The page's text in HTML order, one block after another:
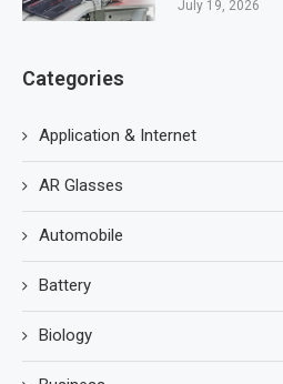
July 19, 2026
Categories
Application & Internet
AR Glasses
Automobile
Battery
Biology